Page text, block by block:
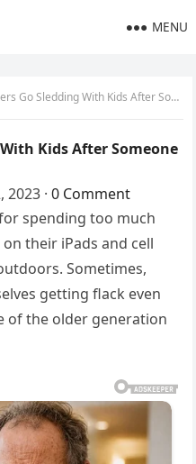
MENU
With Kids After Someone Calls 911 On The Children
Kids After Someone
2023 · 0 Comment
spending too much
their iPads and cell
Sometimes,
getting flack even
of the older generation